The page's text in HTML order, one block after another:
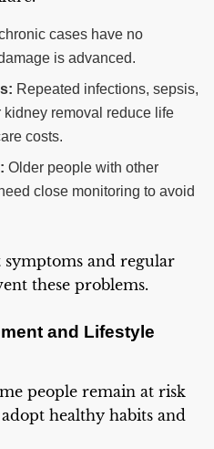
cases have no
is advanced.
Repeated infections, sepsis,
removal reduce life
costs.
Older people with other
close monitoring to avoid
symptoms and regular
these problems.
and Lifestyle
people remain at risk
healthy habits and